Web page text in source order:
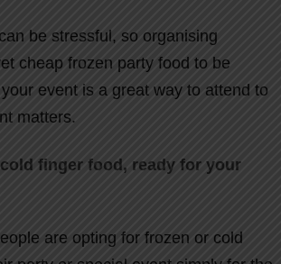
be stressful, so organising
cheap frozen party food to be
event is a great way to attend to
matters.
finger food, ready for your
are opting for frozen or cold